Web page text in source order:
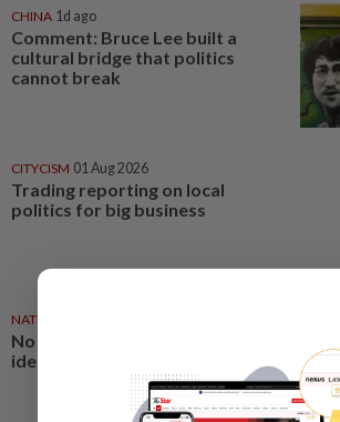
CHINA 1d ago
Comment: Bruce Lee built a
cultural bridge that politics
cannot break
CITYCISM 01 Aug 2026
Trading reporting on local
politics for big business
NATION
No winners when you play
identity politics, says Saifuddin